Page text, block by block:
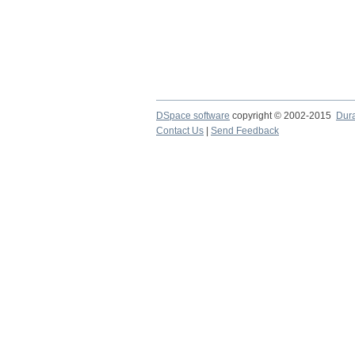
DSpace software copyright © 2002-2015
Contact Us
Send Feedback